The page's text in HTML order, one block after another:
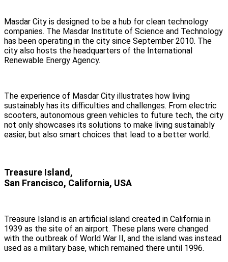
Masdar City is designed to be a hub for clean technology
companies. The Masdar Institute of Science and Technology
has been operating in the city since September 2010. The
city also hosts the headquarters of the International
Renewable Energy Agency.
The experience of Masdar City illustrates how living
sustainably has its difficulties and challenges. From electric
scooters, autonomous green vehicles to future tech, the city
not only showcases its solutions to make living sustainably
easier, but also smart choices that lead to a better world.
Treasure Island,
San Francisco, California, USA
Treasure Island is an artificial island created in California in
1939 as the site of an airport. These plans were changed
with the outbreak of World War II, and the island was instead
used as a military base, which remained there until 1996.